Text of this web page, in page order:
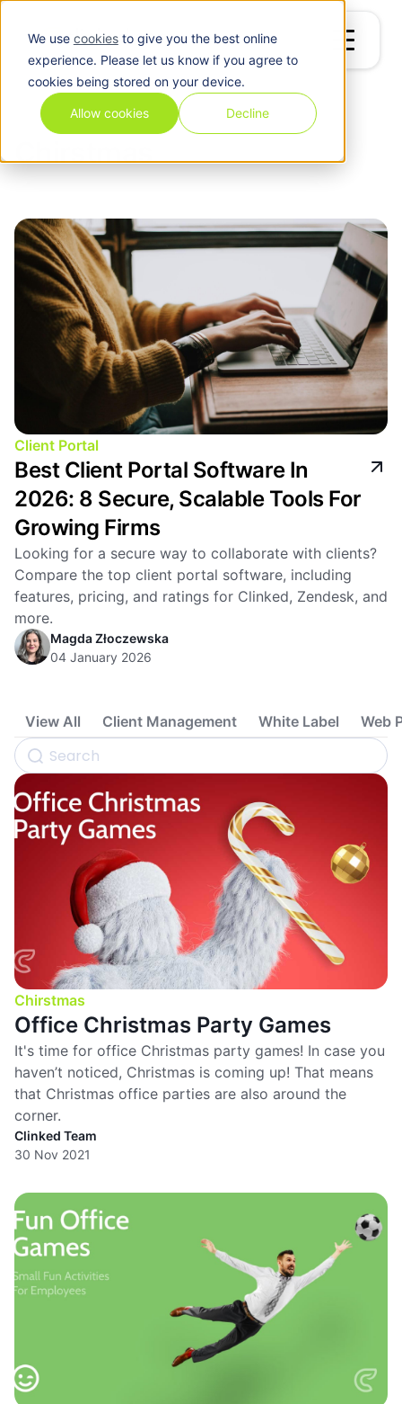
We use cookiesto give you the best online
experience. Please let us know if you agree to
cookies being stored on your device.
Allow cookies Decline
/ Chirstmas
Chirstmas
Client Portal
Best Client Portal Software In
2026: 8 Secure, Scalable Tools For
Growing Firms
Looking for a secure way to collaborate with clients?
Compare the top client portal software, including
features, pricing, and ratings for Clinked, Zendesk, and
more.
Magda Złoczewska
04 January 2026
View All Client Management White Label Web
Chirstmas
Office Christmas Party Games
It's time for office Christmas party games! In case you
haven’t noticed, Christmas is coming up! That means
that Christmas office parties are also around the
corner.
Clinked Team
30 Nov 2021